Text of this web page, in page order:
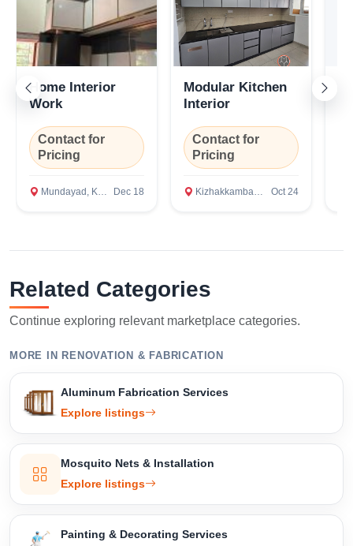
Confirm Location
Home Interior
Work
Contact for
Pricing
Mundayad, Kannur Dec 18
Modular Kitchen
Interior
Contact for
Pricing
Kizhakkambalam, Ernakulam Oct 24
Related Categories
Continue exploring relevant marketplace categories.
MORE IN RENOVATION & FABRICATION
Aluminum Fabrication Services
Explore listings
Mosquito Nets & Installation
Explore listings
Painting & Decorating Services